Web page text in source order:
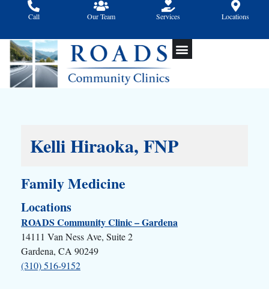
Call Our Team Services Locations
Kelli Hiraoka, FNP
Family Medicine
Locations
ROADS Community Clinic – Gardena
14111 Van Ness Ave, Suite 2
Gardena, CA 90249
(310) 516-9152